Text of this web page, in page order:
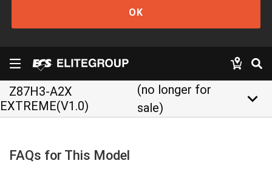
OK
Z87H3-A2X
EXTREME(V1.0)
(no longer for
sale)
keyboard_arrow_down
FAQs for This Model